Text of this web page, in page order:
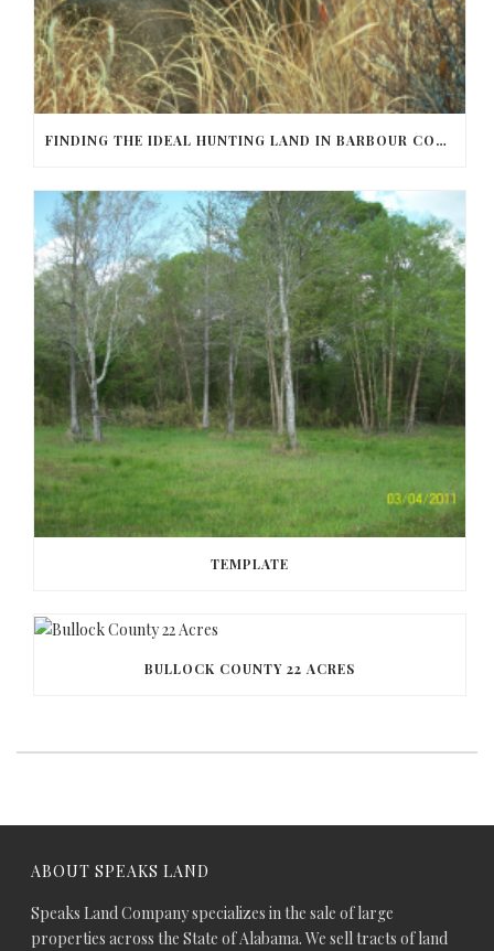
FINDING THE IDEAL HUNTING LAND IN BARBOUR COUNTY
TEMPLATE
BULLOCK COUNTY 22 ACRES
ABOUT SPEAKS LAND
Speaks Land Company specializes in the sale of large
properties across the State of Alabama. We sell tracts of land